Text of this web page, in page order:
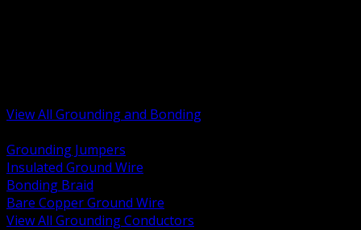
View All Grounding and Bonding
Grounding Jumpers
Insulated Ground Wire
Bonding Braid
Bare Copper Ground Wire
View All Grounding Conductors